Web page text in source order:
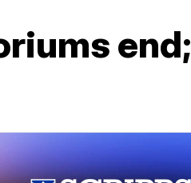
end;